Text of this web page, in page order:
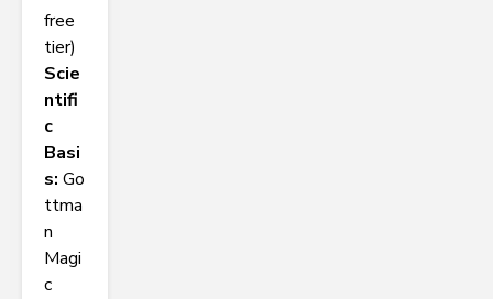
free
tier)
Scie
ntifi
c
Basi
s: Go
ttma
n
Magi
c